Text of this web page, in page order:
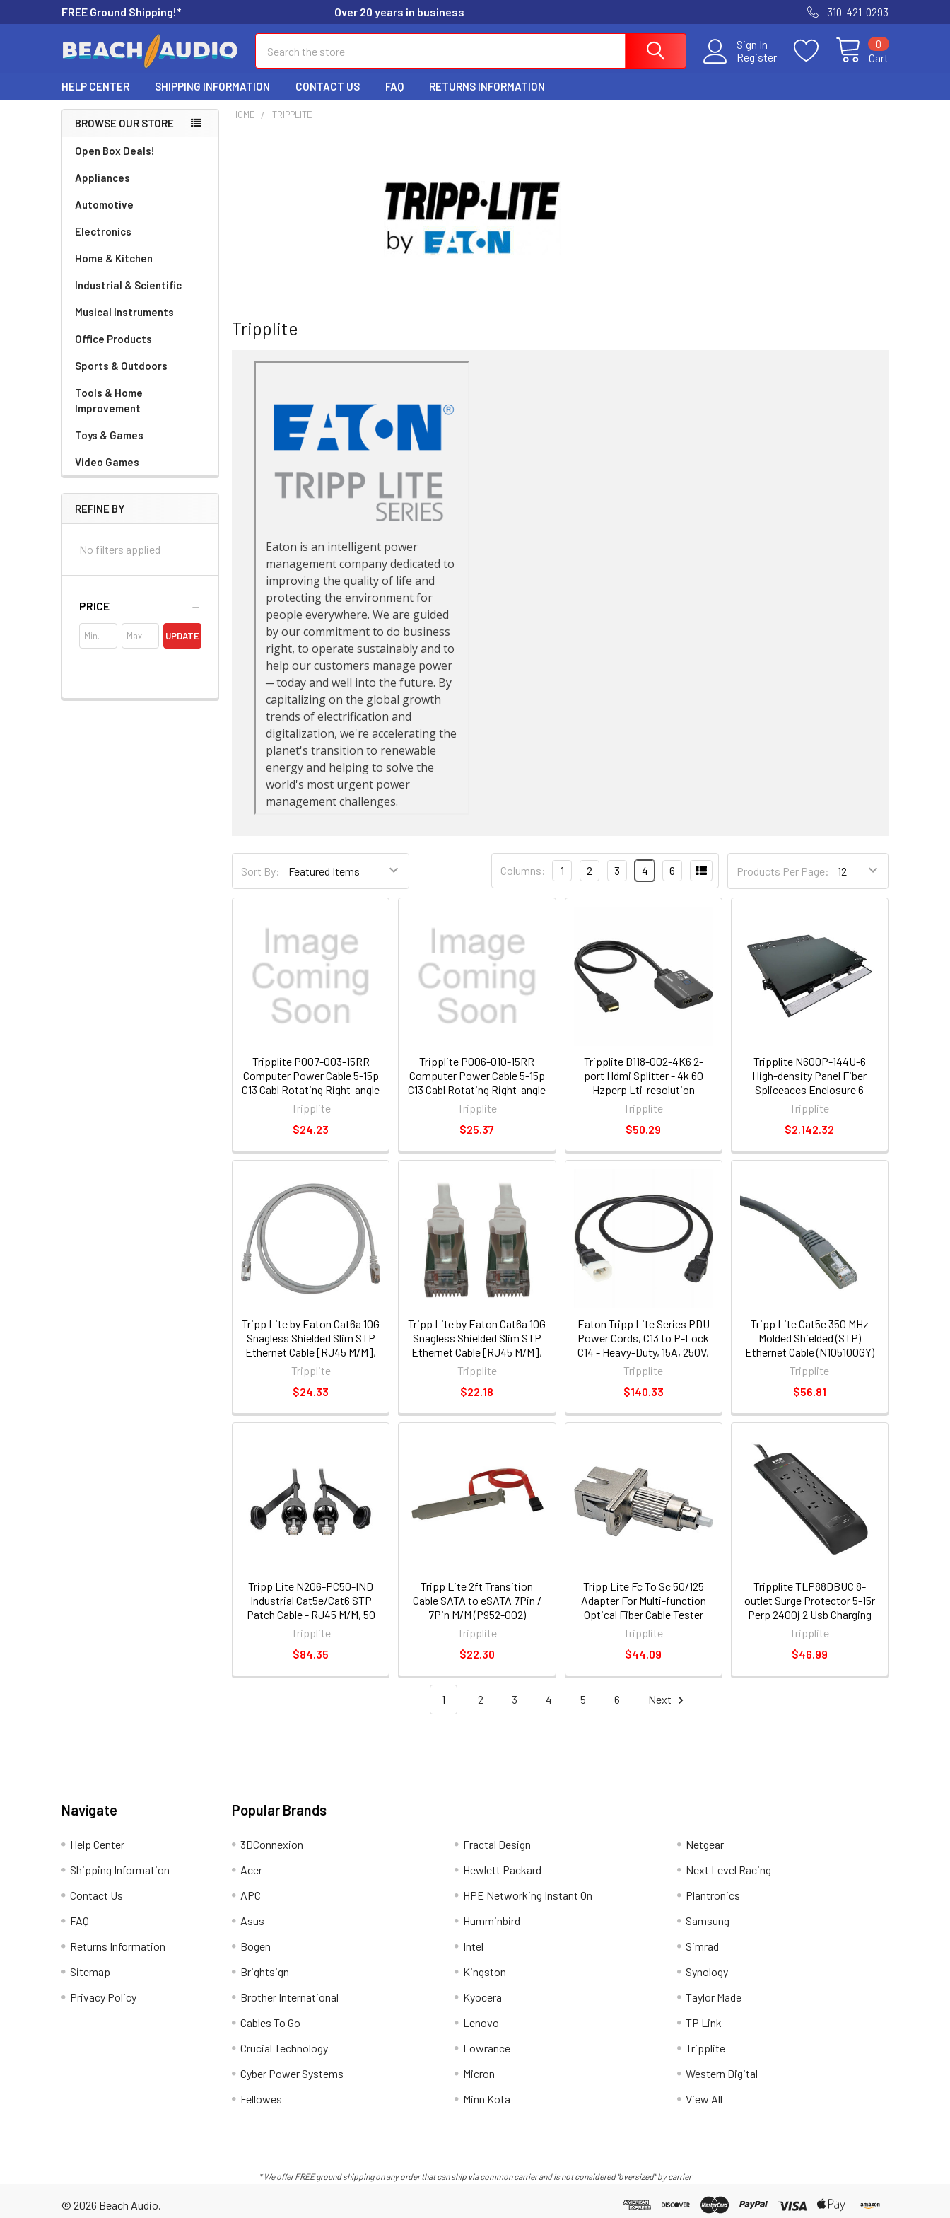
FREE Ground Shipping!* Over 20 years in business 310-421-0293
Sign In
Register
Cart
0
HELP CENTER SHIPPING INFORMATION CONTACT US FAQ RETURNS INFORMATION
BROWSE OUR STORE
Open Box Deals!
Appliances
Automotive
Electronics
Home & Kitchen
Industrial & Scientific
Musical Instruments
Office Products
Sports & Outdoors
Tools & Home
Improvement
Toys & Games
Video Games
REFINE BY
No filters applied
PRICE
UPDATE
HOME TRIPPLITE
Tripplite
Sort By: Products Per Page:
Columns: 1 2 3 4 6
Tripplite P007-003-15RR
Computer Power Cable 5-15p
C13 Cabl Rotating Right-angle
Plug 15a 3ft
Tripplite
$24.23
Tripplite P006-010-15RR
Computer Power Cable 5-15p
C13 Cabl Rotating Right-angle
Plug 10a 10ft
Tripplite
$25.37
Tripplite B118-002-4K6 2-
port Hdmi Splitter - 4k 60
Hzperp Lti-resolution
Support Usb Powered
Tripplite
$50.29
Tripplite N600P-144U-6
High-density Panel Fiber
Spliceaccs Enclosure 6
Splicing Cassettes 1u
Tripplite
$2,142.32
Tripp Lite by Eaton Cat6a 10G
Snagless Shielded Slim STP
Ethernet Cable [RJ45 M/M],
PoE, White, 5 ft. [1.5 m]
(n262-s05-wh)
Tripplite
$24.33
Tripp Lite by Eaton Cat6a 10G
Snagless Shielded Slim STP
Ethernet Cable [RJ45 M/M],
PoE, White, 3 ft. [0.9 m]
(n262-s03-wh)
Tripplite
$22.18
Eaton Tripp Lite Series PDU
Power Cords, C13 to P-Lock
C14 - Heavy-Duty, 15A, 250V,
14 AWG, 3 ft. [0.9 m], Black, 6
Pack (p005-e03-6)
Tripplite
$140.33
Tripp Lite Cat5e 350 MHz
Molded Shielded (STP)
Ethernet Cable (N105100GY)
Tripplite
$56.81
Tripp Lite N206-PC50-IND
Industrial Cat5e/Cat6 STP
Patch Cable - RJ45 M/M, 50
ft. [15 m]
Tripplite
$84.35
Tripp Lite 2ft Transition
Cable SATA to eSATA 7Pin /
7Pin M/M (P952-002)
Tripplite
$22.30
Tripp Lite Fc To Sc 50/125
Adapter For Multi-function
Optical Fiber Cable Tester
[m/f] - 1 X Fc Male Network -
1 X Sc Female Network -
Silver (t020-001-sc50)
Tripplite
$44.09
Tripplite TLP88DBUC 8-
outlet Surge Protector 5-15r
Perp 2400j 2 Usb Charging
Ports 8ft Cord
Tripplite
$46.99
1 2 3 4 5 6 Next
Navigate
Help Center
Shipping Information
Contact Us
FAQ
Returns Information
Sitemap
Privacy Policy
Popular Brands
3DConnexion
Acer
APC
Asus
Bogen
Brightsign
Brother International
Cables To Go
Crucial Technology
Cyber Power Systems
Fellowes
Fractal Design
Hewlett Packard
HPE Networking Instant On
Humminbird
Intel
Kingston
Kyocera
Lenovo
Lowrance
Micron
Minn Kota
Netgear
Next Level Racing
Plantronics
Samsung
Simrad
Synology
Taylor Made
TP Link
Tripplite
Western Digital
View All
* We offer FREE ground shipping on any order that can ship via common carrier and is not considered "oversized" by carrier
© 2026 Beach Audio.